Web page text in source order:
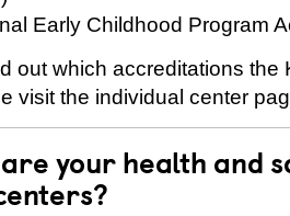
Early Childhood Program
out which accreditations
visit the individual center
your health and